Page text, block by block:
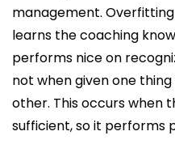
management.
learns the coaching
performs nice on
not when given one
other. This occurs when
sufficient, so it performs